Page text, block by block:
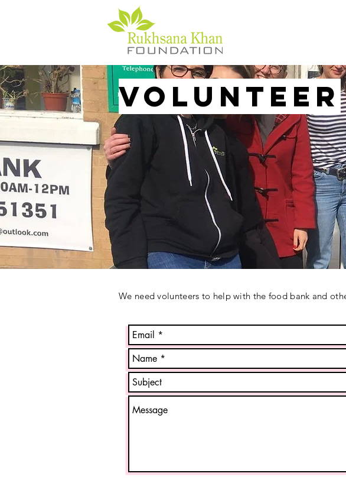
Volunteer
We need volunteers to help with the food bank and